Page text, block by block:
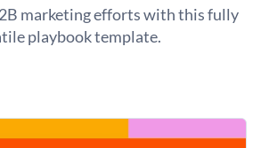
marketing efforts with this fully
playbook template.
types to target cohort analyses,
space. Equipped with neat layouts,
flexible format, it streamlines the
and more to fit your branding